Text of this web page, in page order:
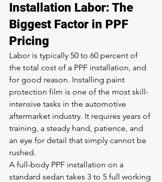
Installation Labor: The
Biggest Factor in PPF
Pricing
Labor is typically 50 to 60 percent of
the total cost of a PPF installation, and
for good reason. Installing paint
protection film is one of the most skill-
intensive tasks in the automotive
aftermarket industry. It requires years of
training, a steady hand, patience, and
an eye for detail that simply cannot be
rushed.
A full-body PPF installation on a
standard sedan takes 3 to 5 full working